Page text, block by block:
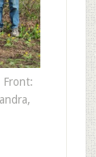
Front: